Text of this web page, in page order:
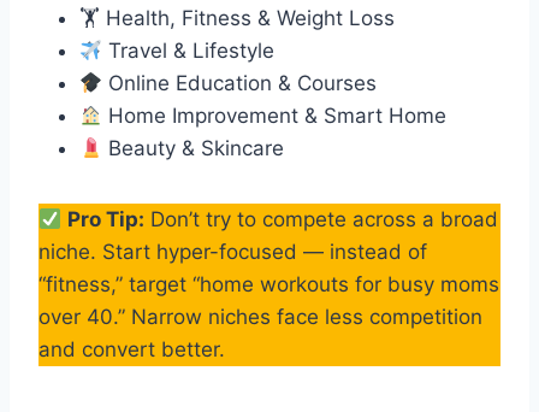
🏋️ Health, Fitness & Weight Loss
Travel & Lifestyle
Online Education & Courses
Home Improvement & Smart Home
Beauty & Skincare
Pro Tip: Don’t try to compete across a broad
niche. Start hyper-focused — instead of
“fitness,” target “home workouts for busy moms
over 40.” Narrow niches face less competition
and convert better.